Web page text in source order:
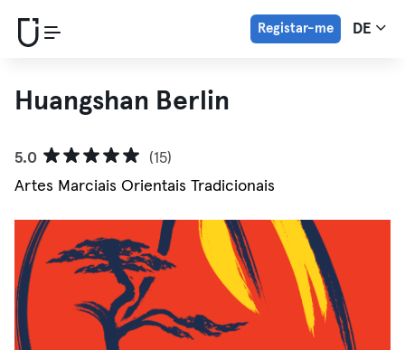
Registar-me DE
Huangshan Berlin
5.0
(15)
Artes Marciais Orientais Tradicionais